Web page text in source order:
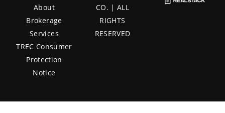
About
Brokerage
Services
TREC Consumer
Protection
Notice
CO. | ALL
RIGHTS
RESERVED